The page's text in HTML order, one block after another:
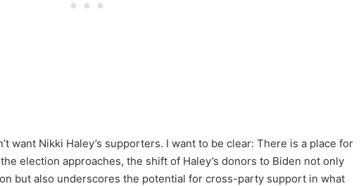
want Nikki Haley’s supporters. I want to be clear: There is a place for
election approaches, the shift of Haley’s donors to Biden not only
but also underscores the potential for cross-party support in what